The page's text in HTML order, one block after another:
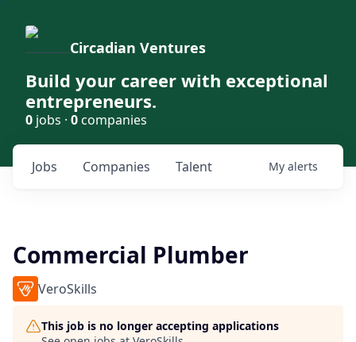
Circadian Ventures
Build your career with exceptional
entrepreneurs.
0 jobs · 0companies
Jobs Companies Talent My alerts
Commercial Plumber
VeroSkills
This job is no longer accepting applications